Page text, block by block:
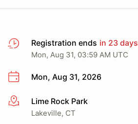
Registration ends in 23 days
Mon, Aug 31, 03:59 AM UTC
Mon, Aug 31, 2026
More infoLime Rock Park
Lakeville, CT